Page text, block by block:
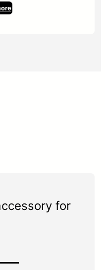
for